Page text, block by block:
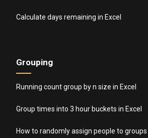
Calculate days remaining in Excel
Grouping
Running count group by n size in Excel
Group times into 3 hour buckets in Excel
How to randomly assign people to groups